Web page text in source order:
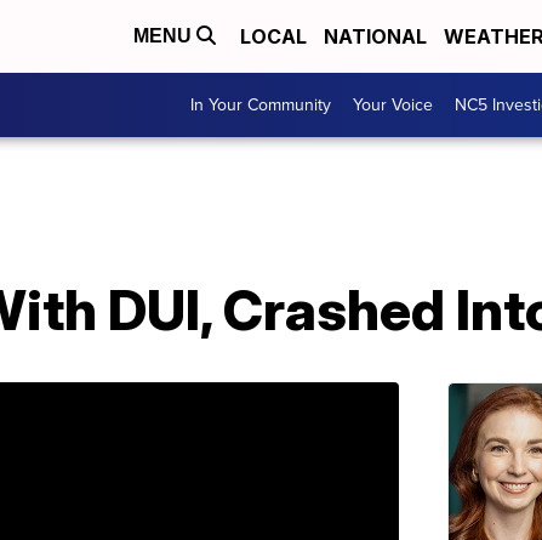
MENU LOCAL NATIONAL
In Your Community Your Voice NC5
DUI, Crashed